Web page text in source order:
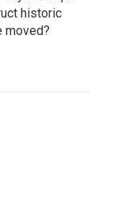
historic
moved?